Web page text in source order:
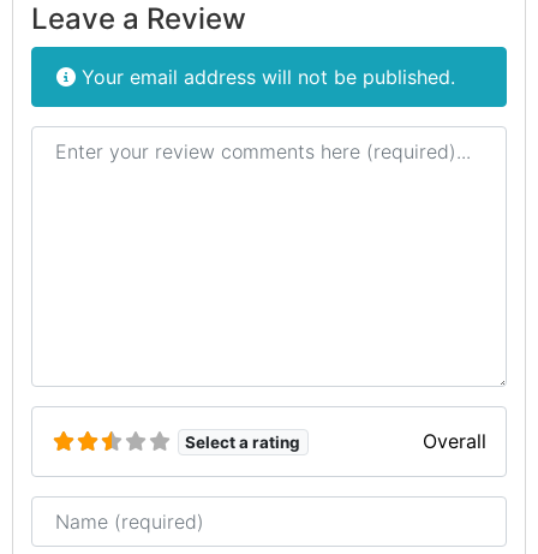
Leave a Review
Your email address will not be published.
Review text
Select a rating Overall
Name